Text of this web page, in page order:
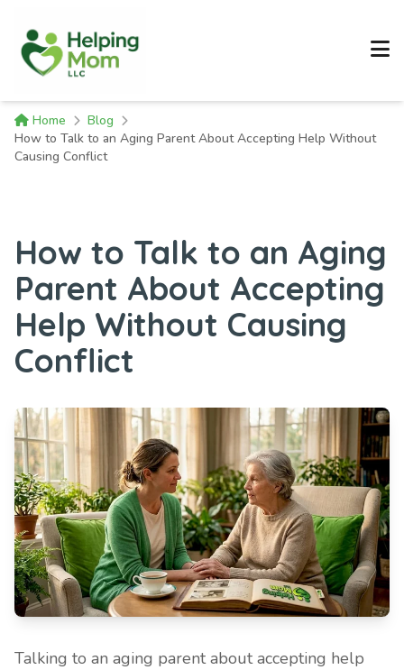
Home
Blog
How to Talk to an Aging Parent About Accepting Help Without
Causing Conflict
How to Talk to an Aging
Parent About Accepting
Help Without Causing
Conflict
Talking to an aging parent about accepting help